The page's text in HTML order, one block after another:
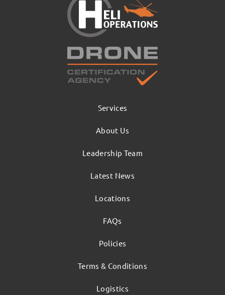
Services
About Us
Leadership Team
Latest News
Locations
FAQs
Policies
Terms & Conditions
Logistics